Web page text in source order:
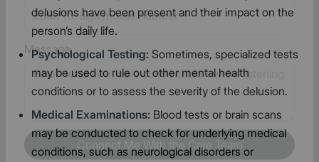
delusions have been present and their impact on the
person’s daily life.
Psychological Testing: Sometimes, specialized tests
may be used to rule out other mental health
conditions or to assess the severity of the delusion.
Medical Examinations: Blood tests or brain scans
may be conducted to check for underlying medical
conditions, such as neurological disorders or
Mobile Number
Message